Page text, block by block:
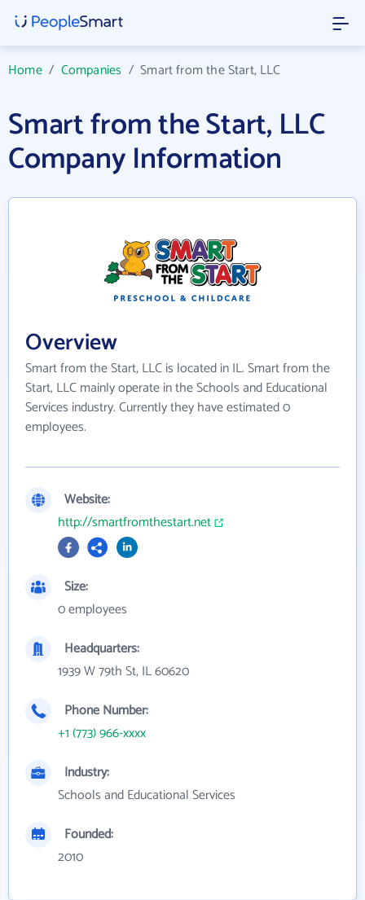
Home/ Companies /Smart from the Start, LLC
Smart from the Start, LLC
Company Information
Overview
Smart from the Start, LLC is located in IL. Smart from the
Start, LLC mainly operate in the Schools and Educational
Services industry. Currently they have estimated 0
employees.
Website:
http://smartfromthestart.net
Size:
0 employees
Headquarters:
1939 W 79th St, IL 60620
Phone Number:
+1 (773) 966-xxxx
Industry:
Schools and Educational Services
Founded:
2010